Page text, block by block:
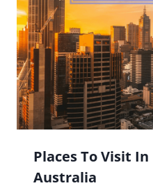
Places To Visit
Australia